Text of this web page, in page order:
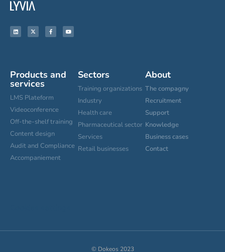
Products and
services
LMS Plateform
Videoconference
Off-the-shelf training
Content design
Audit and Compliance
Accompaniement
Sectors
Training organizations
Industry
Health care
Pharmaceutical sector
Services
Retail businesses
About
The compagny
Recruitment
Support
Knowledge
Business cases
Contact
© Dokeos 2023